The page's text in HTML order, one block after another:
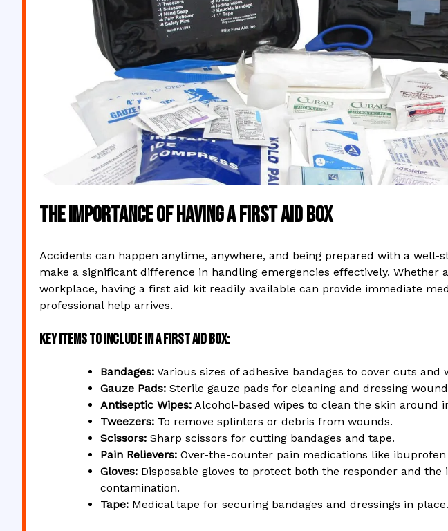
The Importance of Having a First Aid Box
Accidents can happen anytime, anywhere, and being prepared with a well-
make a significant difference in handling emergencies effectively. Whether
workplace, having a first aid kit readily available can provide immediate
professional help arrives.
Key Items to Include in a First Aid Box:
Bandages: Various sizes of adhesive bandages to cover cuts and
Gauze Pads: Sterile gauze pads for cleaning and dressing
Antiseptic Wipes: Alcohol-based wipes to clean the skin around
Tweezers: To remove splinters or debris from wounds.
Scissors: Sharp scissors for cutting bandages and tape.
Pain Relievers: Over-the-counter pain medications like
Gloves: Disposable gloves to protect both the responder and
contamination.
Tape: Medical tape for securing bandages and dressings in place.